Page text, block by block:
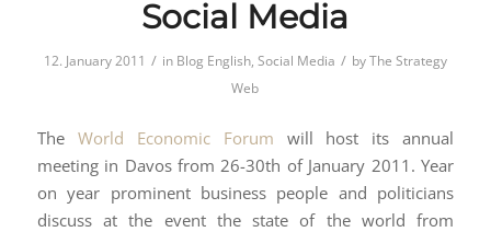
Social Media
12. January 2011 / in Blog English, Social Media / byThe Strategy
Web
The World Economic Forum will host its annual
meeting in Davos from 26-30th of January 2011. Year
on year prominent business people and politicians
discuss at the event the state of the world from